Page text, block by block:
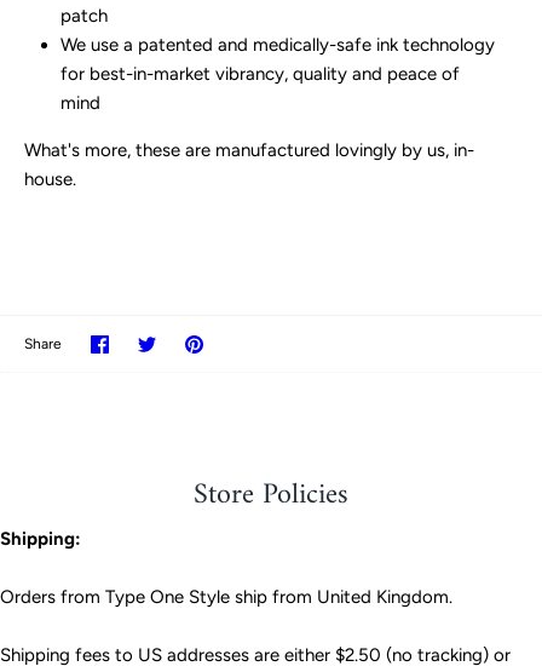
patch
We use a patented and medically-safe ink technology
for best-in-market vibrancy, quality and peace of
mind
What's more, these are manufactured lovingly by us, in-
house.
Share
Share
on
SharePin
Store Policies
Shipping:
Orders from Type One Style ship from United Kingdom.
Shipping fees to US addresses are either $2.50 (no tracking) or